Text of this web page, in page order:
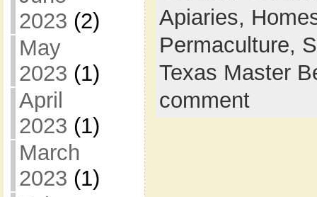
2023 (2)
May
2023 (1)
April
2023 (1)
March
2023 (1)
Apiaries,
Permaculture,
Texas Master
comment